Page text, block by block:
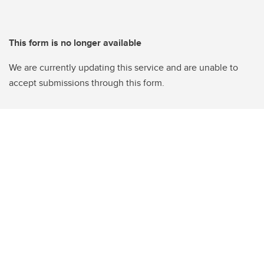
This form is no longer available
We are currently updating this service and are unable to
accept submissions through this form.